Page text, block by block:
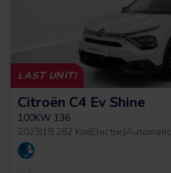
LAST UNIT!
Citroën C4 Ev Shine
100KW 136
2023|18.282 Km|Electric|Automatic